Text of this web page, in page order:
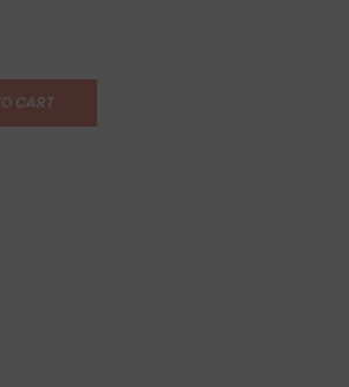
CART